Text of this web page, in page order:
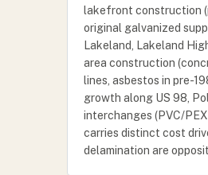
lakefront construction
original galvanized
Lakeland, Lakeland
area construction
lines, asbestos in pre-
growth along US 98,
interchanges (PVC/
carries distinct cost
delamination are